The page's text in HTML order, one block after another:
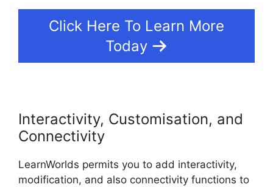
Click Here To Learn More
Today
Interactivity, Customisation, and
Connectivity
LearnWorlds permits you to add interactivity,
modification, and also connectivity functions to